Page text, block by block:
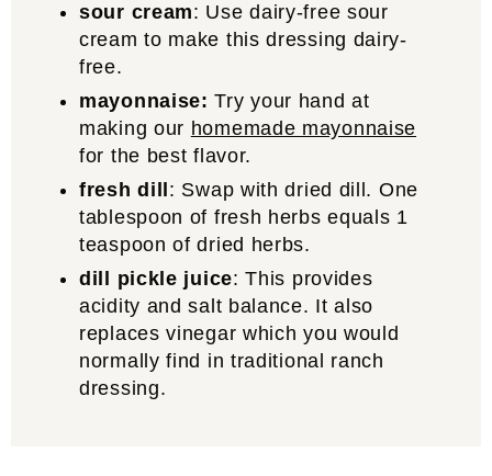
sour cream: Use dairy-free sour
cream to make this dressing dairy-
free.
mayonnaise: Try your hand at
making our homemade mayonnaise
for the best flavor.
fresh dill : Swap with dried dill. One
tablespoon of fresh herbs equals 1
teaspoon of dried herbs.
dill pickle juice: This provides
acidity and salt balance. It also
replaces vinegar which you would
normally find in traditional ranch
dressing.